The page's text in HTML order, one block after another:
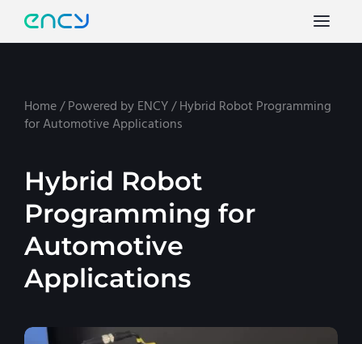
Home/ Powered by ENCY/Hybrid Robot Programming
for Automotive Applications
Hybrid Robot
Programming for
Automotive
Applications